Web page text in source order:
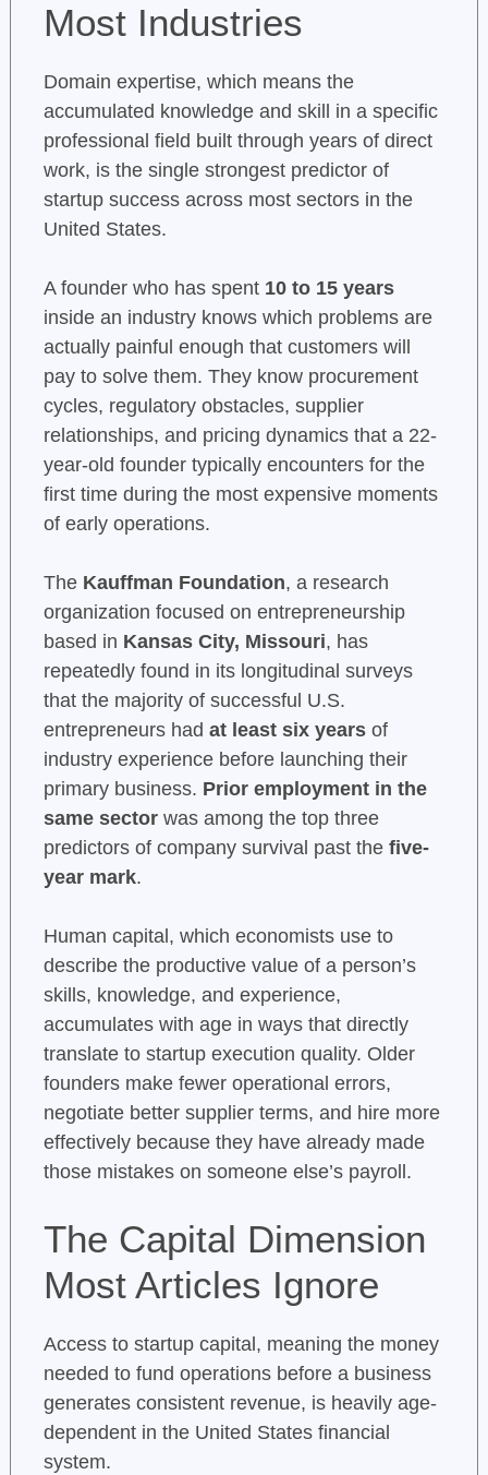
Most Industries
Domain expertise, which means the
accumulated knowledge and skill in a specific
professional field built through years of direct
work, is the single strongest predictor of
startup success across most sectors in the
United States.
A founder who has spent 10 to 15 years
inside an industry knows which problems are
actually painful enough that customers will
pay to solve them. They know procurement
cycles, regulatory obstacles, supplier
relationships, and pricing dynamics that a 22-
year-old founder typically encounters for the
first time during the most expensive moments
of early operations.
The Kauffman Foundation, a research
organization focused on entrepreneurship
based in Kansas City, Missouri, has
repeatedly found in its longitudinal surveys
that the majority of successful U.S.
entrepreneurs had at least six yearsof
industry experience before launching their
primary business. Prior employment in the
same sectorwas among the top three
predictors of company survival past the five-
year mark.
Human capital, which economists use to
describe the productive value of a person’s
skills, knowledge, and experience,
accumulates with age in ways that directly
translate to startup execution quality. Older
founders make fewer operational errors,
negotiate better supplier terms, and hire more
effectively because they have already made
those mistakes on someone else’s payroll.
The Capital Dimension
Most Articles Ignore
Access to startup capital, meaning the money
needed to fund operations before a business
generates consistent revenue, is heavily age-
dependent in the United States financial
system.